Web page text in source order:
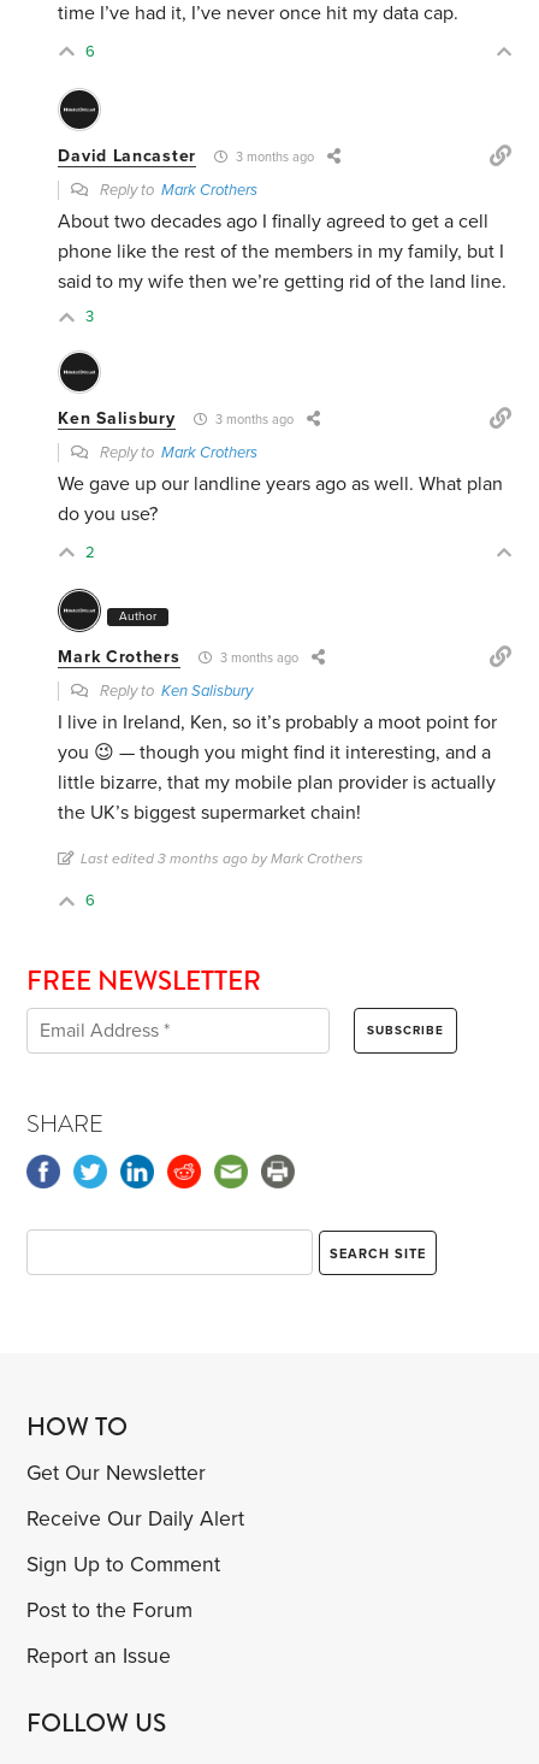
time I’ve had it, I’ve never once hit my data cap.
6
David Lancaster 3 months ago
Reply toMark Crothers
About two decades ago I finally agreed to get a cell
phone like the rest of the members in my family, but I
said to my wife then we’re getting rid of the land line.
3
Ken Salisbury 3 months ago
Reply toMark Crothers
We gave up our landline years ago as well. What plan
do you use?
2
Author
Mark Crothers 3 months ago
Reply toKen Salisbury
I live in Ireland, Ken, so it’s probably a moot point for
you 😉 — though you might find it interesting, and a
little bizarre, that my mobile plan provider is actually
the UK’s biggest supermarket chain!
Last edited 3 months ago by Mark Crothers
6
FREE NEWSLETTER
SHARE
HOW TO
Get Our Newsletter
Receive Our Daily Alert
Sign Up to Comment
Post to the Forum
Report an Issue
FOLLOW US